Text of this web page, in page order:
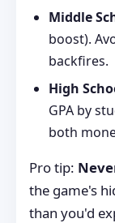
Middle
boost).
backfires.
High
GPA by
both
Pro tip:
the game's
than you'd